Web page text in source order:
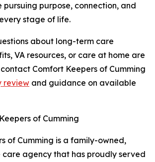
pursuing purpose, connection, and
stage of life.
about long-term care
VA resources, or care at home are
Comfort Keepers of Cumming
review and guidance on available
of Cumming
of Cumming is a family-owned,
care agency that has proudly served